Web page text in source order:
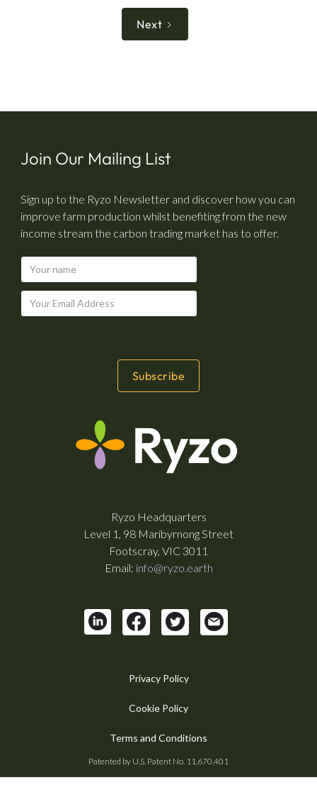
Next
Join Our Mailing List
Sign up to the Ryzo Newsletter and discover how you can
improve farm production whilst benefiting from the new
income stream the carbon trading market has to offer.
Ryzo Headquarters
Level 1, 98 Maribyrnong Street
Footscray, VIC 3011
Email: info@ryzo.earth
Privacy Policy
Cookie Policy
Terms and Conditions
Patented by U.S. Patent No. 11,670,401